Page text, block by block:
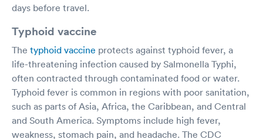
days before travel.
Typhoid vaccine
The typhoid vaccine protects against typhoid fever, a
life-threatening infection caused by Salmonella Typhi,
often contracted through contaminated food or water.
Typhoid fever is common in regions with poor sanitation,
such as parts of Asia, Africa, the Caribbean, and Central
and South America. Symptoms include high fever,
weakness, stomach pain, and headache. The CDC